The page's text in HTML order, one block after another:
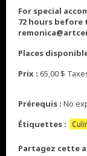
For special
72 hours
Places
Prix : 65,00 $
Prérequis : No
Étiquettes :
Partagez cette